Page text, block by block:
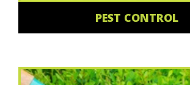
PEST CONTROL